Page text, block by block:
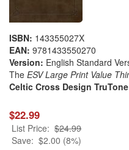
ISBN: 143355027X
EAN: 9781433550270
Version: English Standard
The ESV Large Print Value
Celtic Cross Design TruTone
$22.99
List Price: $24.99
Save: $2.00 (8%)